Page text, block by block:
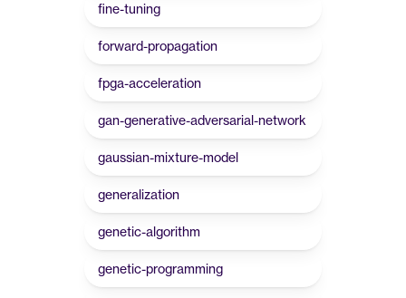
fine-tuning
forward-propagation
fpga-acceleration
gan-generative-adversarial-network
gaussian-mixture-model
generalization
genetic-algorithm
genetic-programming